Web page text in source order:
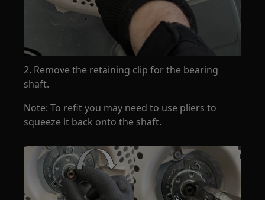
2. Remove the retaining clip for the bearing
shaft.
Note: To refit you may need to use pliers to
squeeze it back onto the shaft.